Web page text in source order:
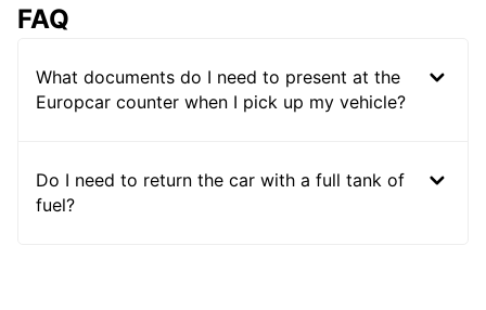
FAQ
What documents do I need to present at the
Europcar counter when I pick up my vehicle?
Do I need to return the car with a full tank of
fuel?